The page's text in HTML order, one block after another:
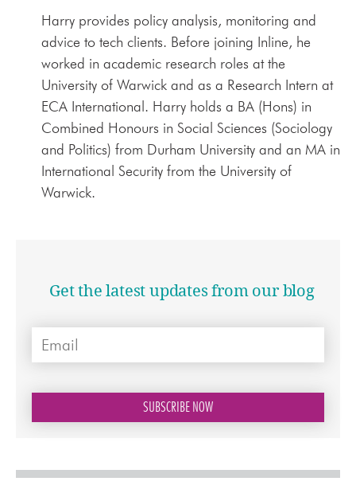
Harry provides policy analysis, monitoring and
advice to tech clients. Before joining Inline, he
worked in academic research roles at the
University of Warwick and as a Research Intern at
ECA International. Harry holds a BA (Hons) in
Combined Honours in Social Sciences (Sociology
and Politics) from Durham University and an MA in
International Security from the University of
Warwick.
Get the latest updates from our blog